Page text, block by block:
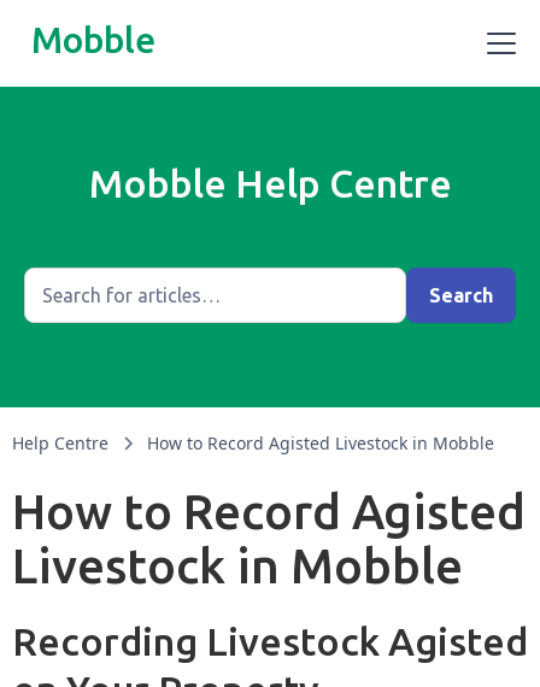
Mobble
Mobble Help Centre
Help Centre How to Record Agisted Livestock in Mobble
How to Record Agisted
Livestock in Mobble
Recording Livestock Agisted